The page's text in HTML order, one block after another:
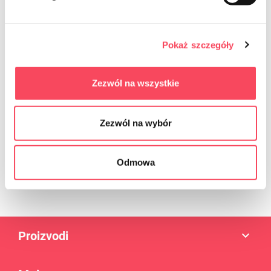
Pokaż szczegóły
Zezwól na wszystkie
Zezwól na wybór
Odmowa
deserunt aliquip nisi ex deserunt.
Proizvodi 